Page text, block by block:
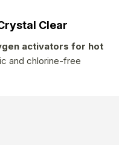
Clear
activators for hot
and chlorine-free